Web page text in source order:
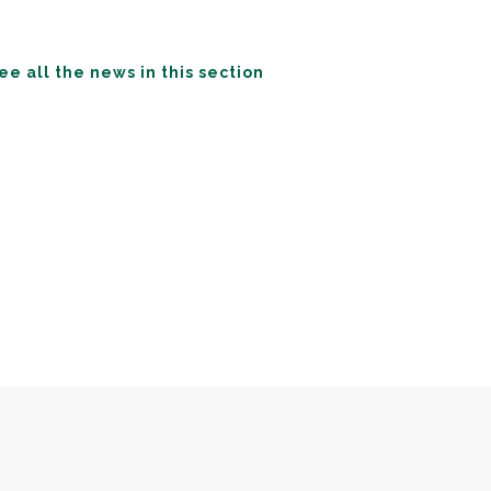
all the news in this section